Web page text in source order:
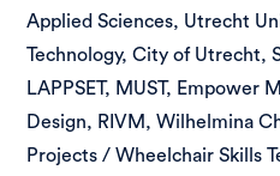
Applied Sciences, Utrecht
Technology, City of Utrecht,
LAPPSET, MUST, Empower
Design, RIVM, Wilhelmina
Projects / Wheelchair Skills